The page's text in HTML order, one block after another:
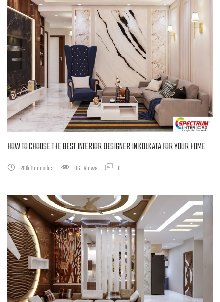
HOW TO CHOOSE THE BEST INTERIOR DESIGNER IN KOLKATA FOR YOUR HOME
20th December 863 Views 0